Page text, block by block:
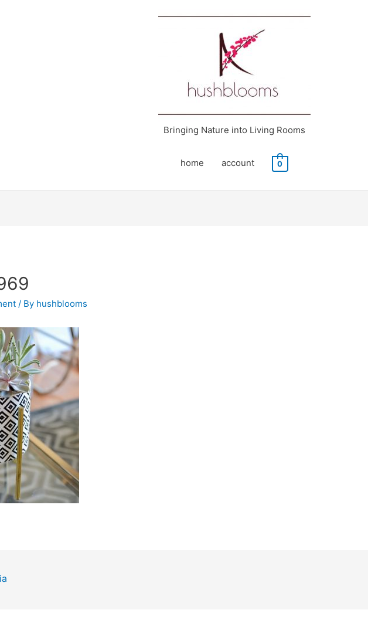
Bringing Nature into Living Rooms
home account 0
/ By hushblooms